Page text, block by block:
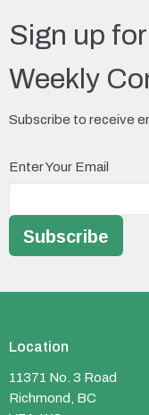
Sign up
Weekly
Subscribe to receive
Enter Your Email
Subscribe
Location
11371 No. 3 Road
Richmond, BC